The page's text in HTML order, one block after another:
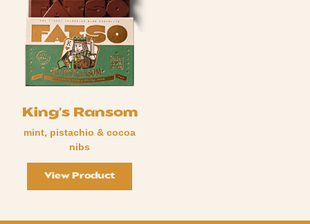
King's Ransom
mint, pistachio & cocoa
nibs
View Product